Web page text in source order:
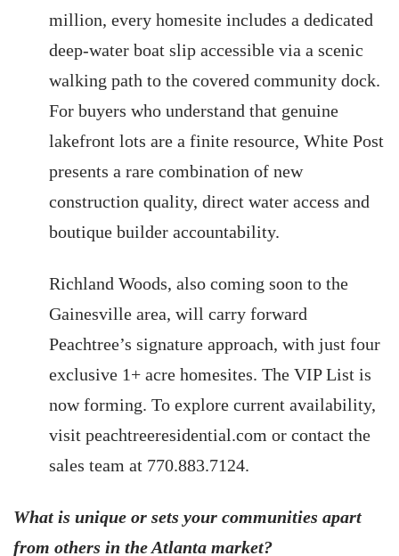
million, every homesite includes a dedicated
deep-water boat slip accessible via a scenic
walking path to the covered community dock.
For buyers who understand that genuine
lakefront lots are a finite resource, White Post
presents a rare combination of new
construction quality, direct water access and
boutique builder accountability.
Richland Woods, also coming soon to the
Gainesville area, will carry forward
Peachtree’s signature approach, with just four
exclusive 1+ acre homesites. The VIP List is
now forming. To explore current availability,
visit peachtreeresidential.com or contact the
sales team at 770.883.7124.
What is unique or sets your communities apart
from others in the Atlanta market?